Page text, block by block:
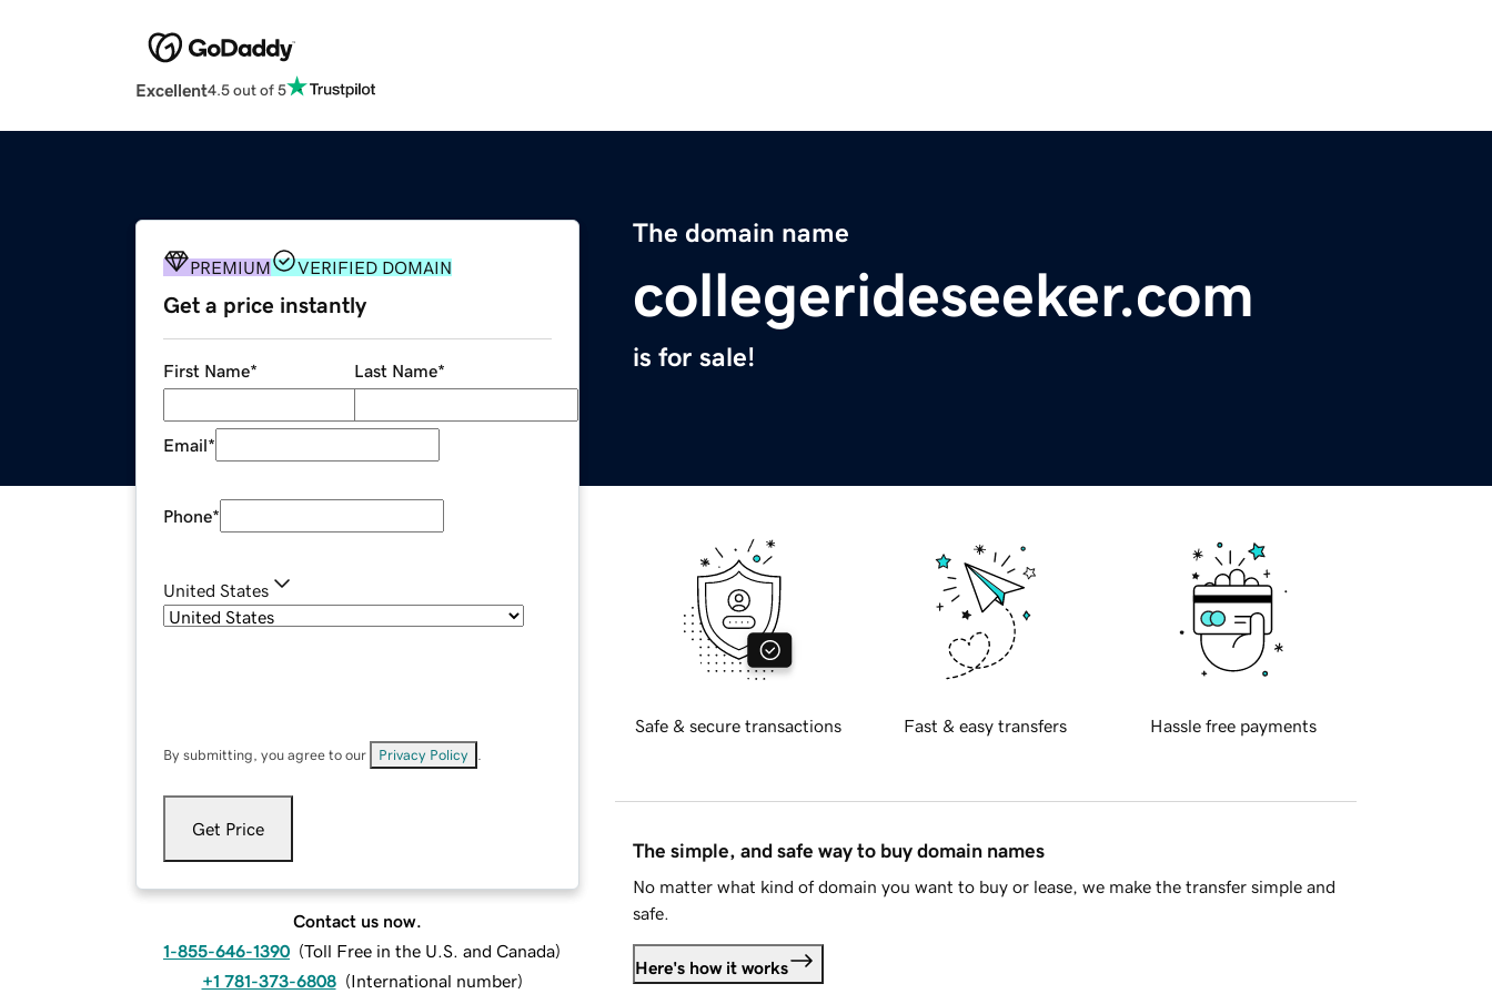
Excellent4.5 out of 5
The domain name
collegerideseeker.com
is for sale!
PREMIUM VERIFIED DOMAIN
Get a price instantly
First Name* Last Name*
Email*
Phone*
United States
By submitting, you agree to our Privacy Policy
Get Price
Contact us now.
1-855-646-1390 (Toll Free in the U.S. and Canada)
+1 781-373-6808 (International number)
Safe & secure transactions Fast & easy transfers Hassle free payments
The simple, and safe way to buy domain names
No matter what kind of domain you want to buy or lease, we make the transfer simple and
safe.
Here's how it works